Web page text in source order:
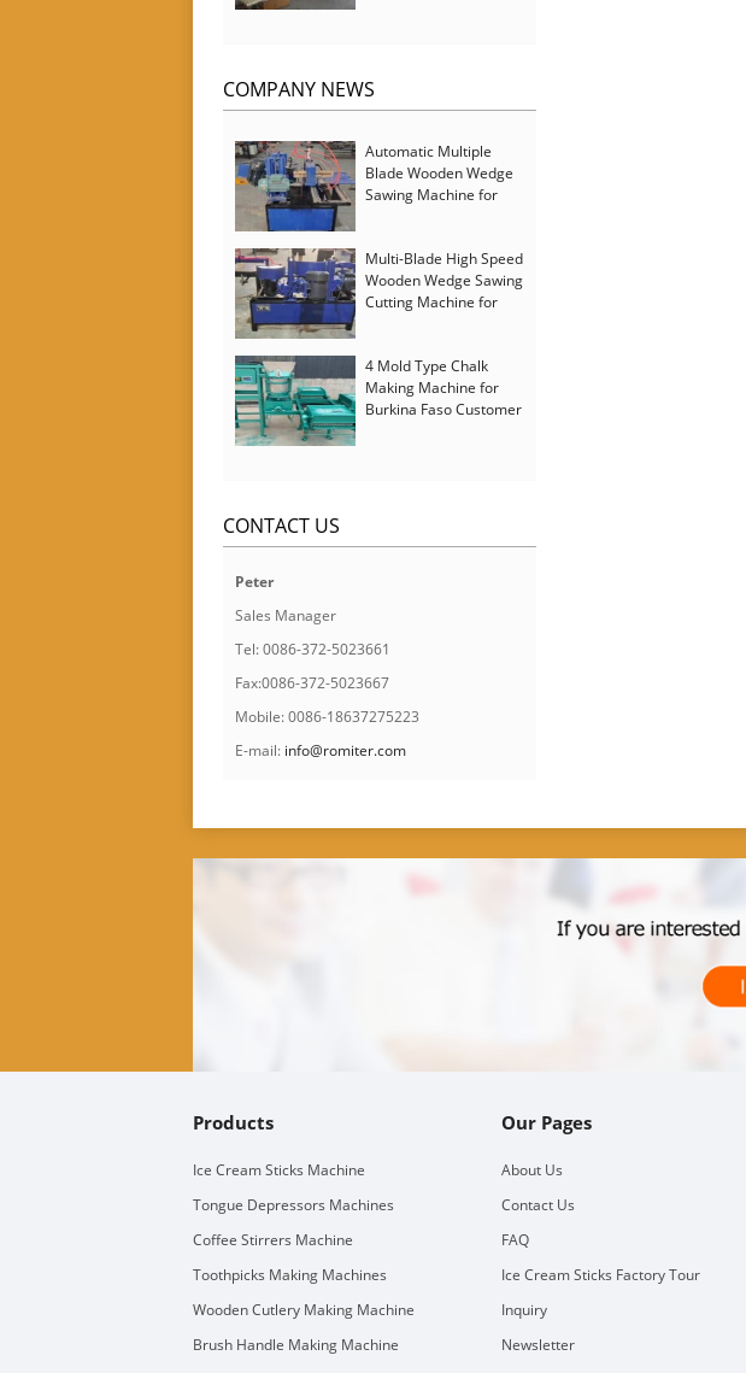
COMPANY NEWS
Automatic Multiple
Blade Wooden Wedge
Sawing Machine for
Multi-Blade High Speed
Wooden Wedge Sawing
Cutting Machine for
4 Mold Type Chalk
Making Machine for
Burkina Faso Customer
CONTACT US
Peter
Sales Manager
Tel: 0086-372-5023661
Fax:0086-372-5023667
Mobile: 0086-18637275223
E-mail: info@romiter.com
Products
Ice Cream Sticks Machine
Tongue Depressors Machines
Coffee Stirrers Machine
Toothpicks Making Machines
Wooden Cutlery Making Machine
Brush Handle Making Machine
Our Pages
About Us
Contact Us
FAQ
Ice Cream Sticks Factory Tour
Inquiry
Newsletter